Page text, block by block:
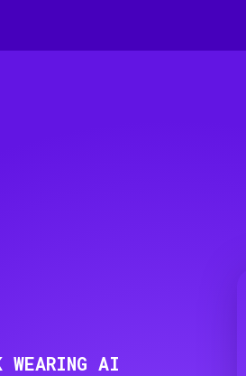
WEARING AI